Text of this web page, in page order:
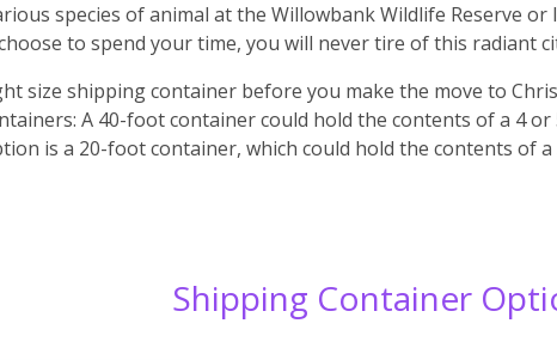
species of animal at the Willowbank Wildlife Reserve
to spend your time, you will never tire of this radiant
size shipping container before you make the move to
A 40-foot container could hold the contents of a 4
is a 20-foot container, which could hold the contents of
Shipping Container